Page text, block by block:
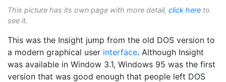
This picture has its own page with more detail, click here to
see it.
This was the Insight jump from the old DOS version to
a modern graphical user interface. Although Insight
was available in Window 3.1, Windows 95 was the first
version that was good enough that people left DOS